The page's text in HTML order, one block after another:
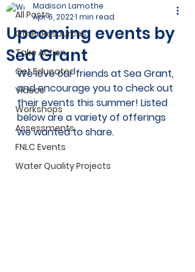
All Posts
Other Resources
Take Action
Get Educated
Videos
Workshops
Assessments
FNLC Events
Water Quality Projects
Upcoming events by
Sea Grant
Madison Lamothe
Apr 6, 20221 min read
We love our friends at Sea Grant,
and encourage you to check out
their events this summer! Listed
below are a variety of offerings
we wanted to share.